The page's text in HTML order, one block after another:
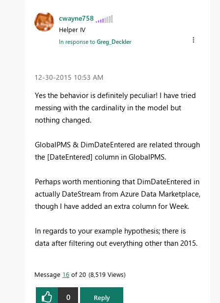
cwayne758
Helper IV
In response toGreg_Deckler
‎12-30-2015 10:53 AM
Yes the behavior is definitely peculiar! I have tried
messing with the cardinality in the model but
nothing changed.
GlobalPMS & DimDateEntered are related through
the [DateEntered] column in GlobalPMS.
Perhaps worth mentioning that DimDateEntered in
actually DateStream from Azure Data Marketplace,
though I have added an extra column for Week.
In regards to your example hypothesis; there is
data after filtering out everything other than 2015.
Message 16 of 20 8,519 Views
0 Reply